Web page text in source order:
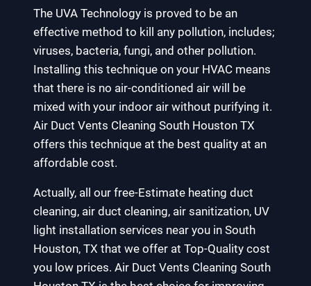
The UVA Technology is proved to be an
effective method to kill any pollution, includes;
viruses, bacteria, fungi, and other pollution.
Installing this technique on your HVAC means
that there is no air-conditioned air will be
mixed with your indoor air without purifying it.
Air Duct Vents Cleaning South Houston TX
offers this technique at the best quality at an
affordable cost.
Actually, all our free-Estimate heating duct
cleaning, air duct cleaning, air sanitization, UV
light installation services near you in South
Houston, TX that we offer at Top-Quality cost
you low prices. Air Duct Vents Cleaning South